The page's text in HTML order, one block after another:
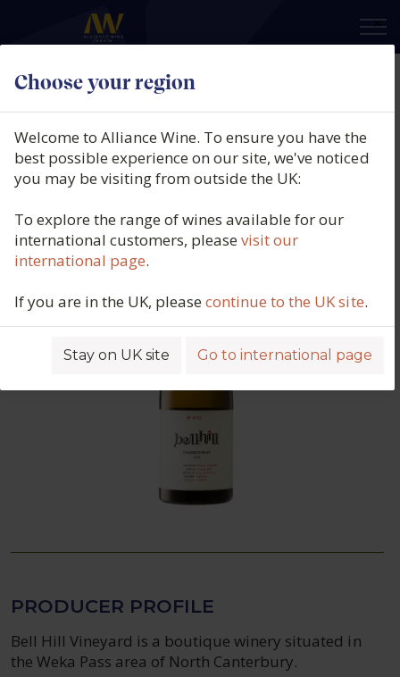
Choose your region
×
Welcome to Alliance Wine. To ensure you have the
best possible experience on our site, we've noticed
you may be visiting from outside the UK:
To explore the range of wines available for our
international customers, pleasevisit our
international page.
If you are in the UK, pleasecontinue to the UK site.
Stay on UK site Go to international page
Bell Hill Vineyard, Chardonnay,
Canterbury, New Zealand, 2020
Product code: 6231
PRODUCER PROFILE
Bell Hill Vineyard is a boutique winery situated in
the Weka Pass area of North Canterbury.